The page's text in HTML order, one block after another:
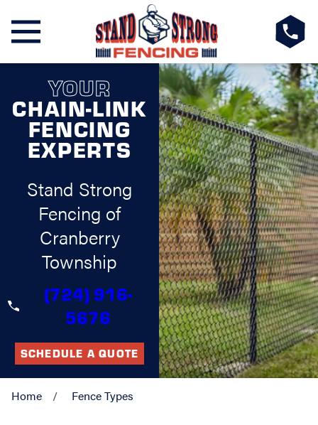
YOUR
CHAIN-LINK
FENCING
EXPERTS
Stand Strong
Fencing of
Cranberry
Township
(724) 916-
5676
SCHEDULE A QUOTE
Home Fence Types